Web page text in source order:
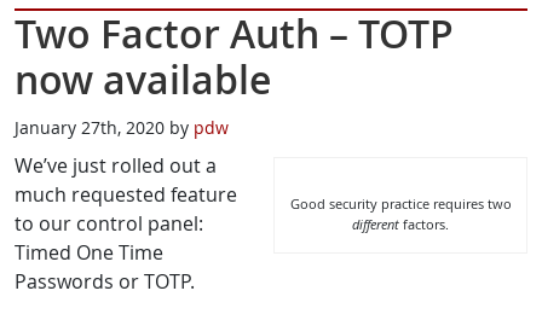
Two Factor Auth – TOTP
now available
January 27th, 2020 by pdw
Good security practice requires two
different factors.
We’ve just rolled out a
much requested feature
to our control panel:
Timed One Time
Passwords or TOTP.